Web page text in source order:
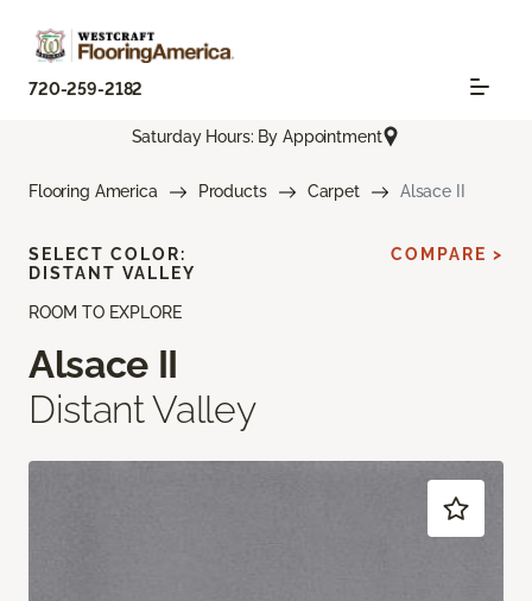
720-259-2182
Saturday Hours: By Appointment
Flooring America Products Carpet Alsace II
ROOM TO EXPLORE
Alsace II
Distant Valley
SELECT COLOR:
DISTANT VALLEY
COMPARE >